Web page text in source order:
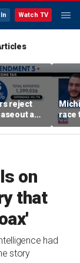
Watch TV
reject
as
race
on
that
had
story